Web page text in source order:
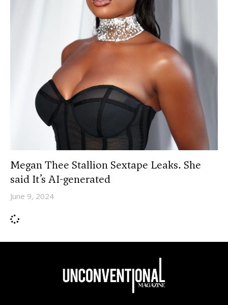
Megan Thee Stallion Sextape Leaks. She
said It’s AI-generated
June 9, 2024